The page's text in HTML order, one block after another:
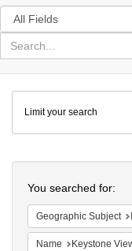
Search
in
for
search
Colenda
Digital
Repository
Limit your search
You searched for:
Geographic Subject
Name Keystone